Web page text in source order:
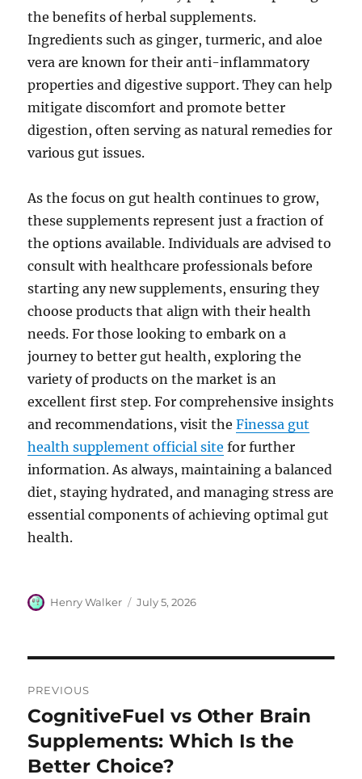
the benefits of herbal supplements.
Ingredients such as ginger, turmeric, and aloe
vera are known for their anti-inflammatory
properties and digestive support. They can help
mitigate discomfort and promote better
digestion, often serving as natural remedies for
various gut issues.
As the focus on gut health continues to grow,
these supplements represent just a fraction of
the options available. Individuals are advised to
consult with healthcare professionals before
starting any new supplements, ensuring they
choose products that align with their health
needs. For those looking to embark on a
journey to better gut health, exploring the
variety of products on the market is an
excellent first step. For comprehensive insights
and recommendations, visit theFinessa gut
health supplement official site for further
information. As always, maintaining a balanced
diet, staying hydrated, and managing stress are
essential components of achieving optimal gut
health.
Author
Henry Walker
Posted
July 5, 2026
navigation
PREVIOUS
Previous
post:
CognitiveFuel vs Other Brain
Supplements: Which Is the
Better Choice?